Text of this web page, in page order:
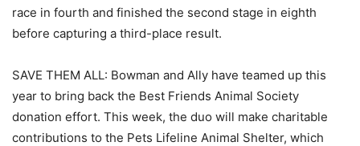
race in fourth and finished the second stage in eighth
before capturing a third-place result.
SAVE THEM ALL: Bowman and Ally have teamed up this
year to bring back the Best Friends Animal Society
donation effort. This week, the duo will make charitable
contributions to the Pets Lifeline Animal Shelter, which